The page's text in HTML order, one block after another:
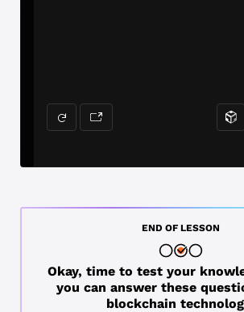
END OF LESSON
Okay, time to test your
you can answer these
blockchain